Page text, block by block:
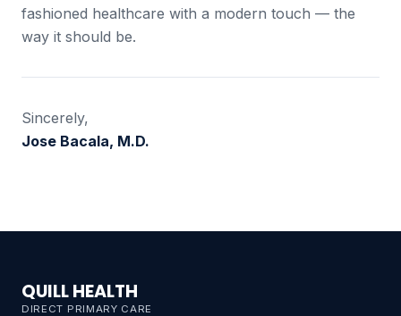
fashioned healthcare with a modern touch — the
way it should be.
Sincerely,
Jose Bacala, M.D.
QUILL HEALTH
DIRECT PRIMARY CARE